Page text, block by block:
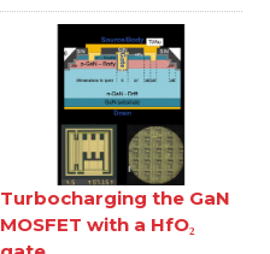
Turbocharging the GaN
MOSFET with a HfO₂